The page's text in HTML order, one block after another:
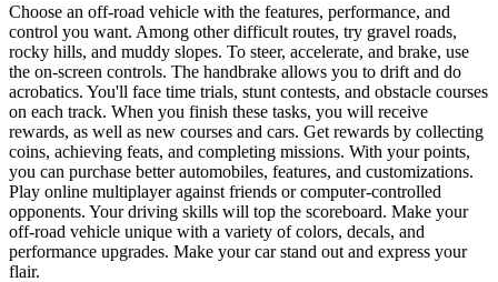
Choose an off-road vehicle with the features, performance, and
control you want. Among other difficult routes, try gravel roads,
rocky hills, and muddy slopes. To steer, accelerate, and brake, use
the on-screen controls. The handbrake allows you to drift and do
acrobatics. You'll face time trials, stunt contests, and obstacle courses
on each track. When you finish these tasks, you will receive
rewards, as well as new courses and cars. Get rewards by collecting
coins, achieving feats, and completing missions. With your points,
you can purchase better automobiles, features, and customizations.
Play online multiplayer against friends or computer-controlled
opponents. Your driving skills will top the scoreboard. Make your
off-road vehicle unique with a variety of colors, decals, and
performance upgrades. Make your car stand out and express your
flair.